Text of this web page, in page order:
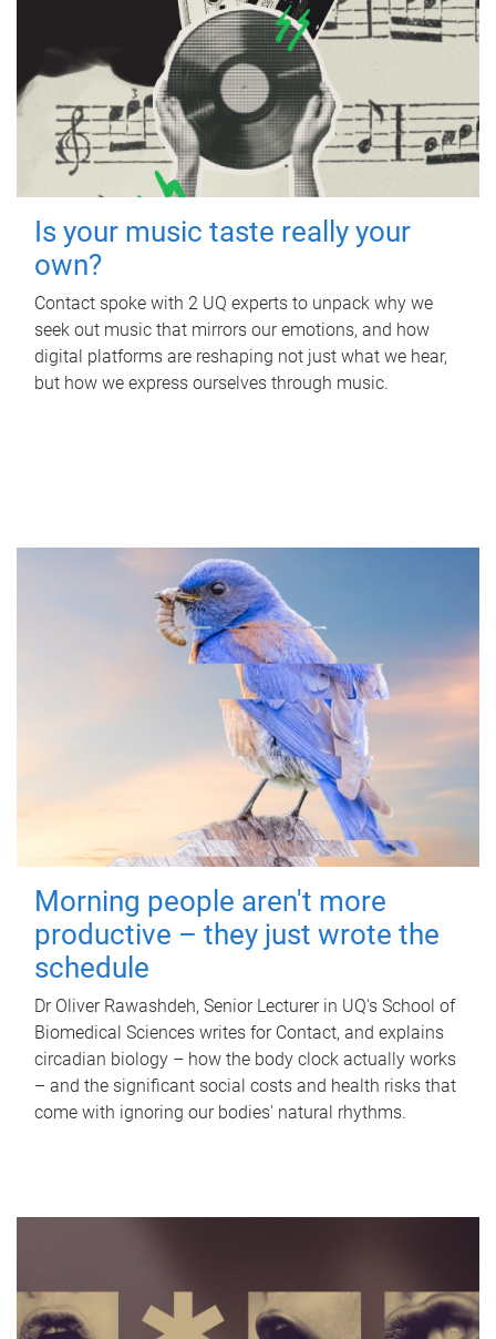
Is your music taste really your
own?
Contact spoke with 2 UQ experts to unpack why we
seek out music that mirrors our emotions, and how
digital platforms are reshaping not just what we hear,
but how we express ourselves through music.
Morning people aren't more
productive – they just wrote the
schedule
Dr Oliver Rawashdeh, Senior Lecturer in UQ's School of
Biomedical Sciences writes for Contact, and explains
circadian biology – how the body clock actually works
– and the significant social costs and health risks that
come with ignoring our bodies' natural rhythms.